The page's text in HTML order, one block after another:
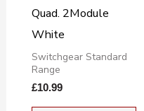
Quad. 2Module
White
Switchgear Standard
Range
£10.99